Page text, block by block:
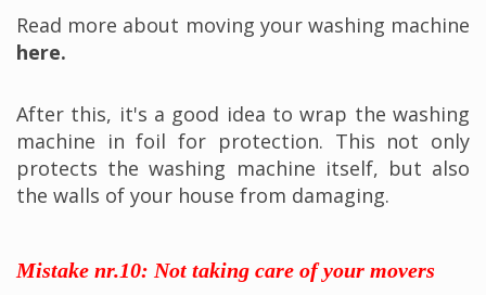
Read more about moving your washing machine
here.
After this, it's a good idea to wrap the washing
machine in foil for protection. This not only
protects the washing machine itself, but also
the walls of your house from damaging.
Mistake nr.10: Not taking care of your movers